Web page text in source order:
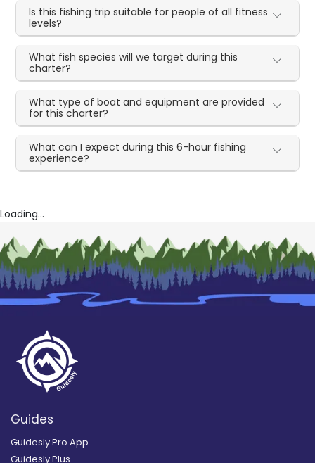
Is this fishing trip suitable for people of all fitness
levels?
What fish species will we target during this
charter?
What type of boat and equipment are provided
for this charter?
What can I expect during this 6-hour fishing
experience?
Loading...
Guides
Guidesly Pro App
Guidesly Plus